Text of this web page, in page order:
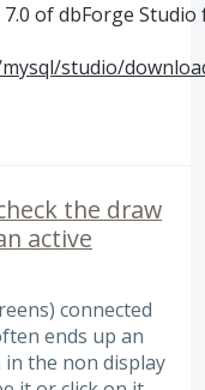
of dbForge Studio
studio/
the draw
active
connected
ends up an
the non display